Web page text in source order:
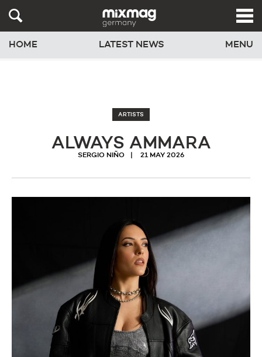
HOME LATEST NEWS MENU
ARTISTS
ALWAYS AMMARA
SERGIO NIÑO 21 MAY 2026